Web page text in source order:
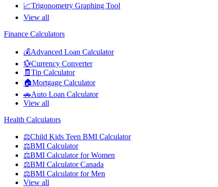
📈Trigonometry Graphing Tool
View all
Finance Calculators
💰Advanced Loan Calculator
💱Currency Converter
🧾 Tip Calculator
🏠Mortgage Calculator
🚗Auto Loan Calculator
View all
Health Calculators
⚖️Child Kids Teen BMI Calculator
⚖️BMI Calculator
⚖️BMI Calculator for Women
⚖️BMI Calculator Canada
⚖️BMI Calculator for Men
View all